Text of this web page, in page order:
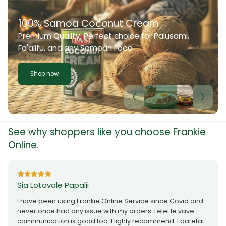
100% Samoa Coconut Cream
Premium Quality. Perfect choice for Palusami,
Fa'alifu, and any Samoan Food
Shop now
See why shoppers like you choose Frankie
Online.
Sia Lotovale Papalii
I have been using Frankie Online Service since Covid and
never once had any issue with my orders. Lelei le vave
communication is good too. Highly recommend. Faafetai